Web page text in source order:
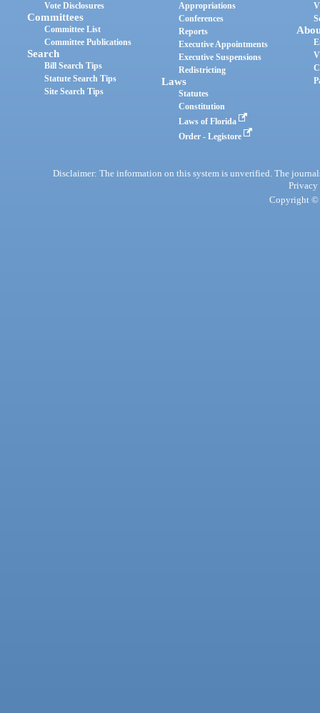
Vote Disclosures
Committees
Committee List
Committee Publications
Search
Bill Search Tips
Statute Search Tips
Site Search Tips
Appropriations
Conferences
Reports
Executive Appointments
Executive Suspensions
Redistricting
Laws
Statutes
Constitution
Laws of Florida
Order - Legistore
Disclaimer: The information on this system is unverified. The
Privacy
Copyright ©